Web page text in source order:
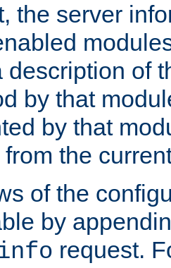
the server
description of
by that
by that
the
of the
by
request.